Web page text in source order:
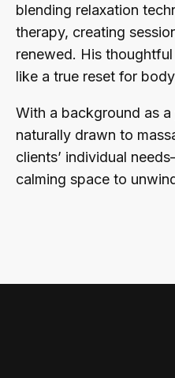
blending relaxation
therapy, creating
renewed. His
like a true reset for
With a background as
naturally drawn to
clients’ individual
calming space to